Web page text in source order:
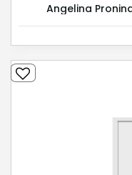
Angelina